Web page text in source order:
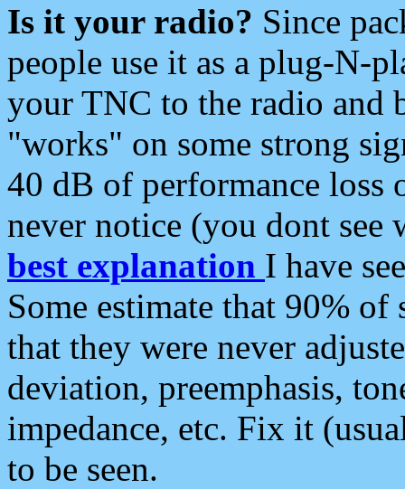
Is it your radio? Since
people use it as a plug-N-
your TNC to the radio and
"works" on some strong
40 dB of performance loss
never notice (you dont see
best explanation I have
Some estimate that 90%
that they were never
deviation, preemphasis,
impedance, etc. Fix it
to be seen.